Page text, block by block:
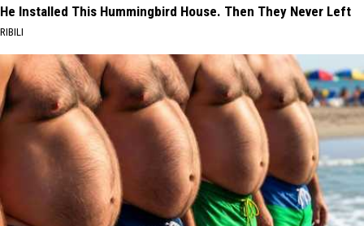
He Installed This Hummingbird House. Then They Never Left
RIBILI